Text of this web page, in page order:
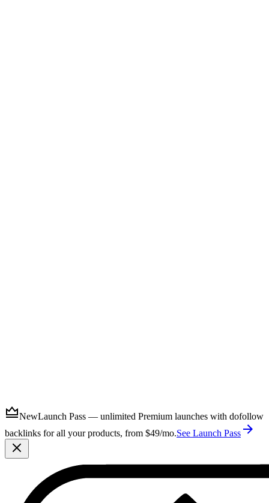
NewLaunch Pass — unlimited Premium launches with dofollow
backlinks for all your products, from $49/mo.See Launch Pass